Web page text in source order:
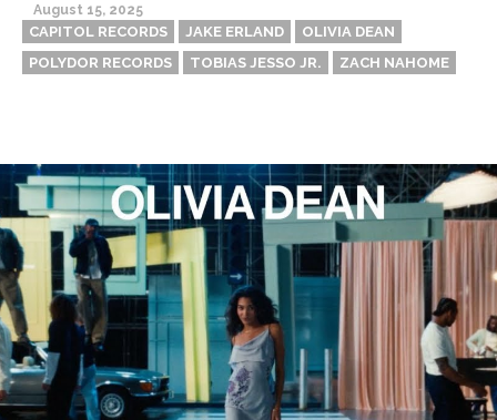
August 15, 2025
CAPITOL RECORDS JAKE ERLAND
OLIVIA DEAN
POLYDOR RECORDS
TOBIAS JESSO JR. ZACH NAHOME